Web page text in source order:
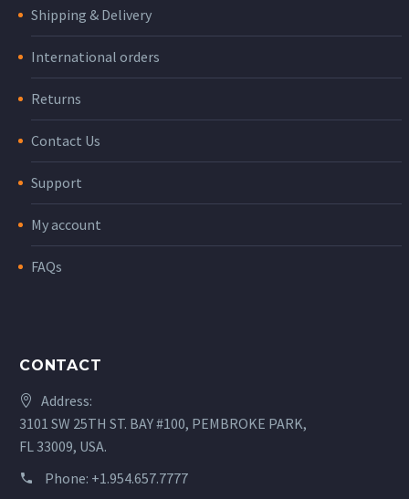
Shipping & Delivery
International orders
Returns
Contact Us
Support
My account
FAQs
CONTACT
Address:
3101 SW 25TH ST. BAY #100, PEMBROKE PARK,
FL 33009, USA.
Phone: +1.954.657.7777